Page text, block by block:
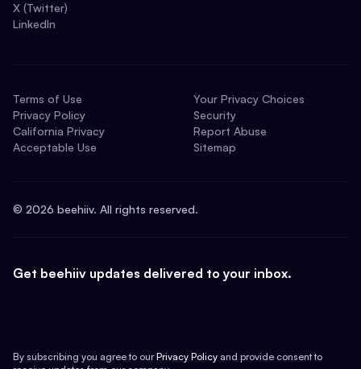
X (Twitter)
LinkedIn
Terms of Use
Privacy Policy
California Privacy
Acceptable Use
Your Privacy Choices
Security
Report Abuse
Sitemap
© 2026 beehiiv. All rights reserved.
Get beehiiv updates delivered to your inbox.
By subscribing you agree to our Privacy Policy and provide consent to